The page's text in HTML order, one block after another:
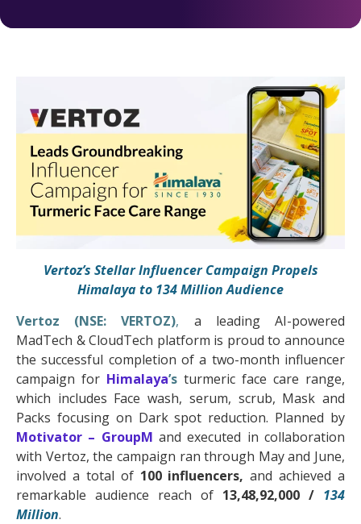
Vertoz’s Stellar Influencer Campaign Propels
Himalaya to 134MillionAudience
Vertoz (NSE: VERTOZ), a leading AI-powered
MadTech & CloudTech platform is proud to announce
the successful completion of a two-month influencer
campaign for Himalaya’s turmeric face care range,
which includes Face wash, serum, scrub, Mask and
Packs focusing on Dark spot reduction. Planned by
Motivator – GroupM and executed in collaboration
with Vertoz, the campaign ran through May and June,
involved a total of 100 influencers, and achieved a
remarkable audience reach of 13,48,92,000 / 134
Million.